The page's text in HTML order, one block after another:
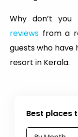
Why don’t
reviews from a
guests who
resort in Kerala.
Best places